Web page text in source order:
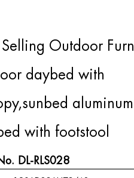
Selling Outdoor
daybed with
with footstool
DL-RLS028